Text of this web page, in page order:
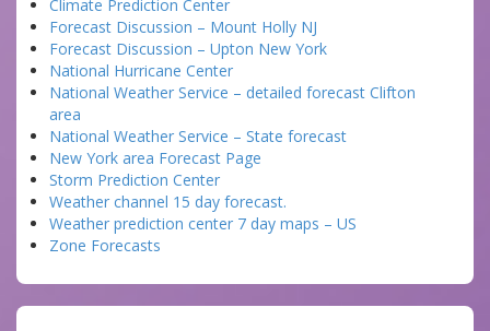
Climate Prediction Center
Forecast Discussion – Mount Holly NJ
Forecast Discussion – Upton New York
National Hurricane Center
National Weather Service – detailed forecast Clifton
area
National Weather Service – State forecast
New York area Forecast Page
Storm Prediction Center
Weather channel 15 day forecast.
Weather prediction center 7 day maps – US
Zone Forecasts